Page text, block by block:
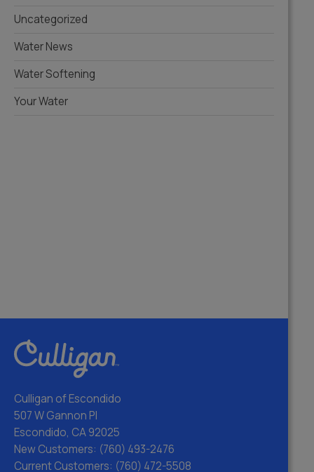
Uncategorized
Water News
Water Softening
Your Water
Culligan of Escondido
507 W Gannon Pl
Escondido, CA 92025
New Customers: (760) 493-2476
Current Customers: (760) 472-5508